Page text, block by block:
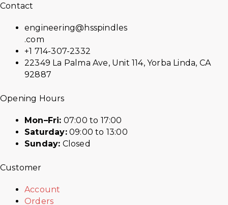
Contact
engineering@hsspindles
.com
+1 714-307-2332
22349 La Palma Ave, Unit 114, Yorba Linda, CA
92887
Opening Hours
Mon–Fri: 07:00 to 17:00
Saturday:09:00 to 13:00
Sunday: Closed
Customer
Account
Orders